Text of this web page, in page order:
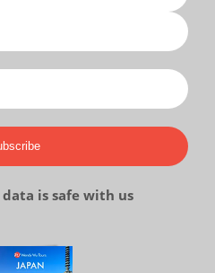
is safe with us